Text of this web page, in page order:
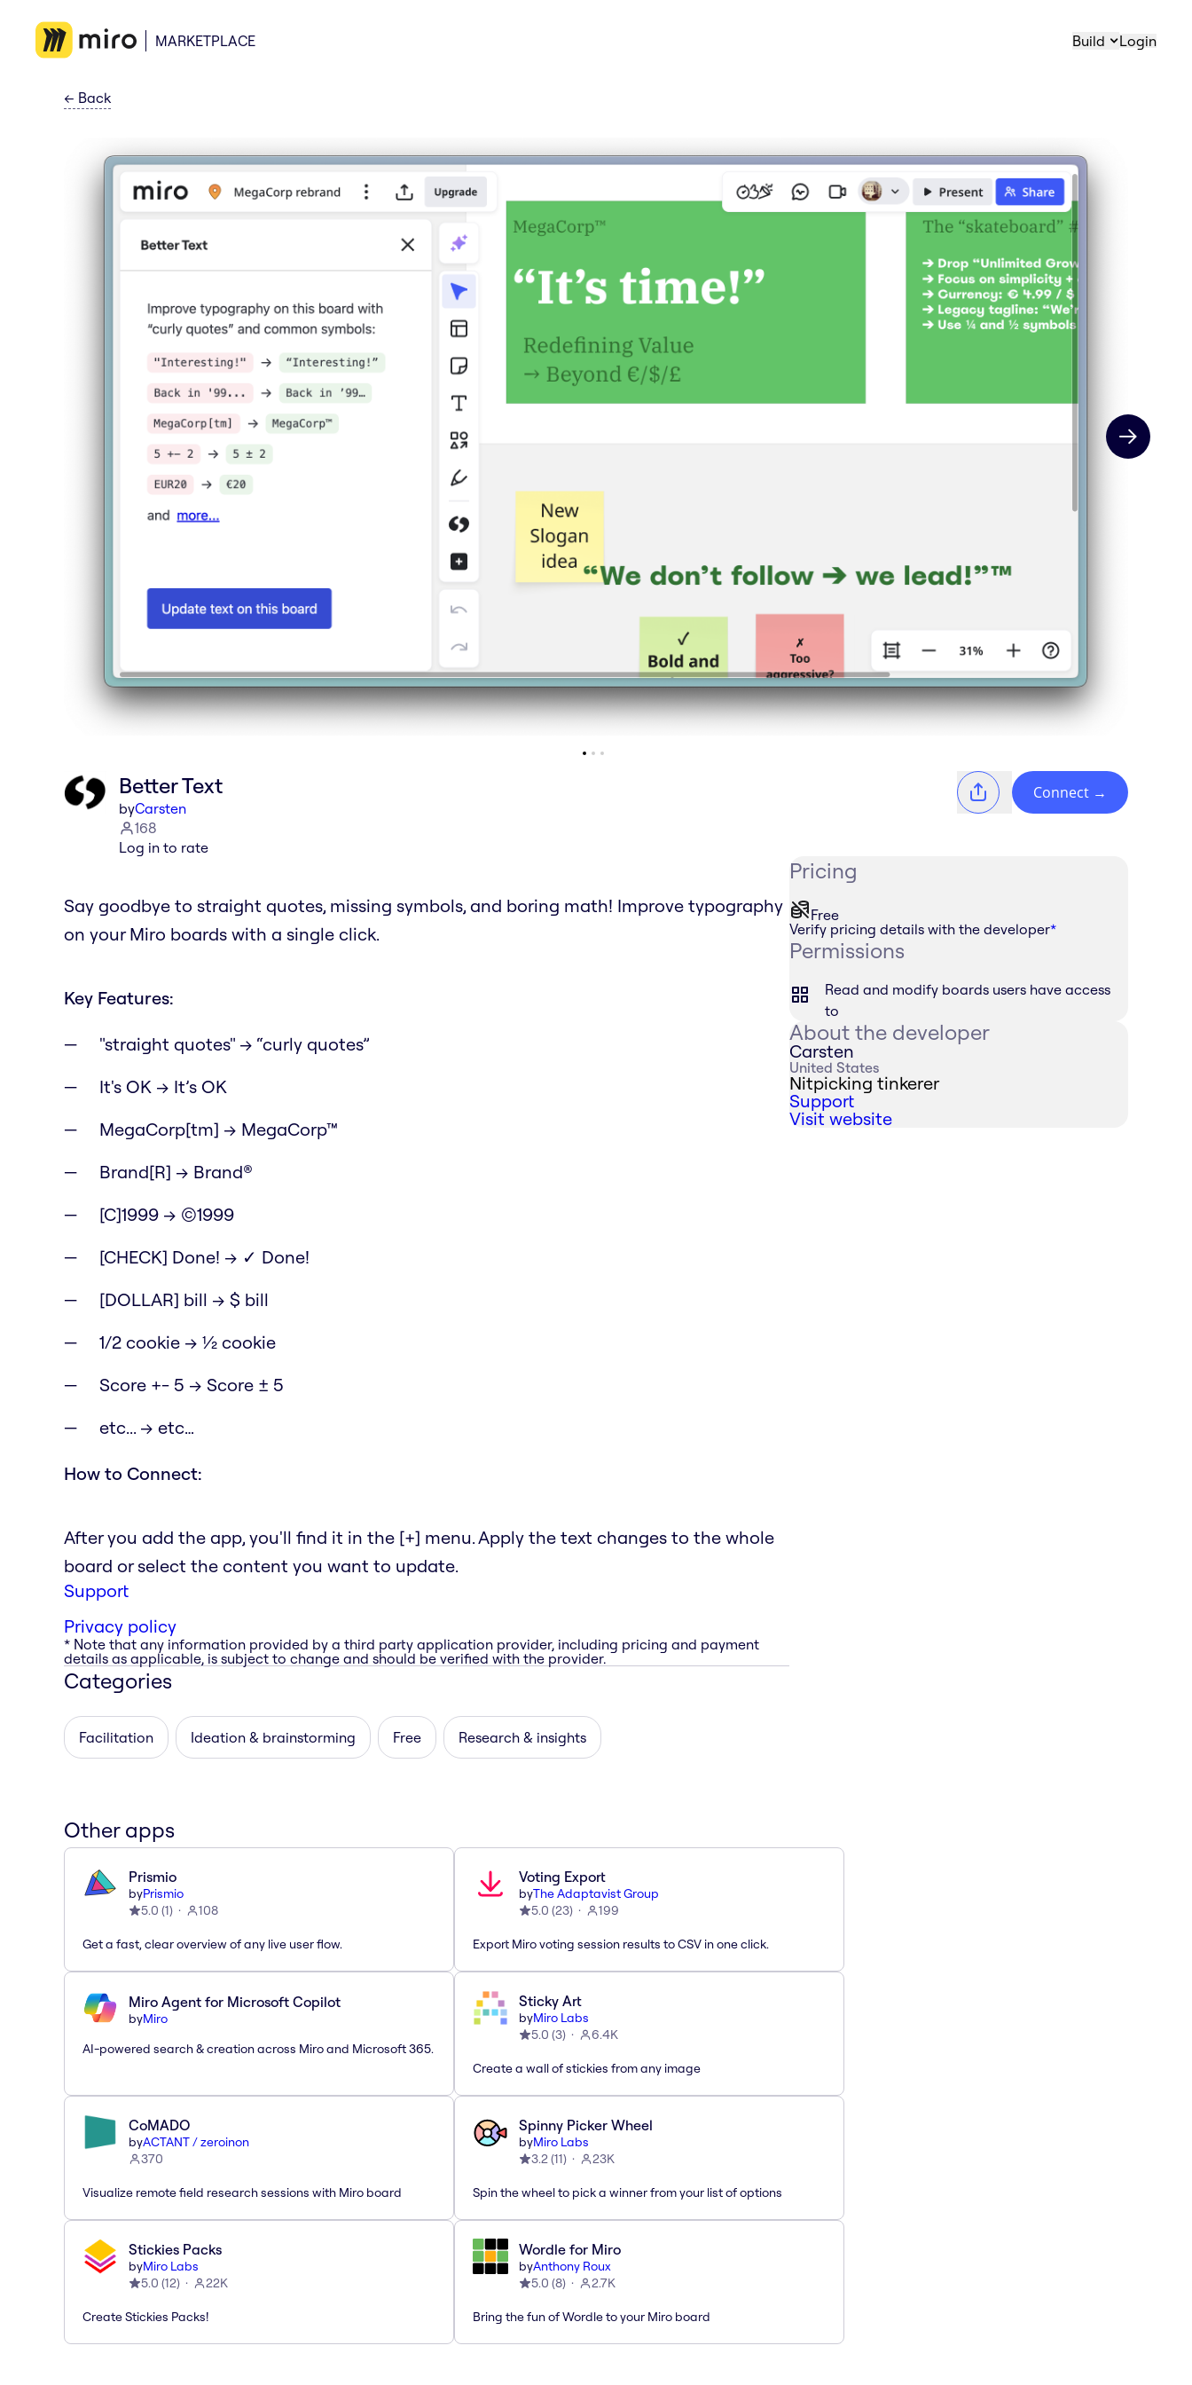
MARKETPLACE Build Login
← Back
Next slide
Better Text
byCarsten
168
Log in to rate
Connect →
Say goodbye to straight quotes, missing symbols, and boring math! Improve typography
on your Miro boards with a single click.
Key Features:
"straight quotes" → “curly quotes”
It's OK → It’s OK
MegaCorp[tm] → MegaCorp™
Brand[R] → Brand®
[C]1999 → ©1999
[CHECK] Done! → ✓ Done!
[DOLLAR] bill → $ bill
1/2 cookie → ½ cookie
Score +- 5 → Score ± 5
etc... → etc…
How to Connect:
After you add the app, you'll find it in the [+] menu. Apply the text changes to the whole
board or select the content you want to update.
Support
Privacy policy
* Note that any information provided by a third party application provider, including pricing and payment
details as applicable, is subject to change and should be verified with the provider.
Categories
Facilitation Ideation & brainstorming Free Research & insights
Pricing
Free
Verify pricing details with the developer*
Permissions
Read and modify boards users have access
to
About the developer
Carsten
United States
Nitpicking tinkerer
Support
Visit website
Other apps
Prismio
byPrismio
5.0 (1) 108
Get a fast, clear overview of any live user flow.
Voting Export
byThe Adaptavist Group
5.0 (23) 199
Export Miro voting session results to CSV in one click.
Miro Agent for Microsoft Copilot
byMiro
AI-powered search & creation across Miro and Microsoft 365.
Sticky Art
byMiro Labs
5.0 (3) 6.4K
Create a wall of stickies from any image
CoMADO
byACTANT / zeroinon
370
Visualize remote field research sessions with Miro board
Spinny Picker Wheel
byMiro Labs
3.2(11) 23K
Spin the wheel to pick a winner from your list of options
Stickies Packs
byMiro Labs
5.0 (12) 22K
Create Stickies Packs!
Wordle for Miro
byAnthony Roux
5.0 (8) 2.7K
Bring the fun of Wordle to your Miro board